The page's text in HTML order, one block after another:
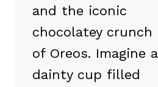
and the iconic
chocolatey crunch
of Oreos. Imagine a
dainty cup filled